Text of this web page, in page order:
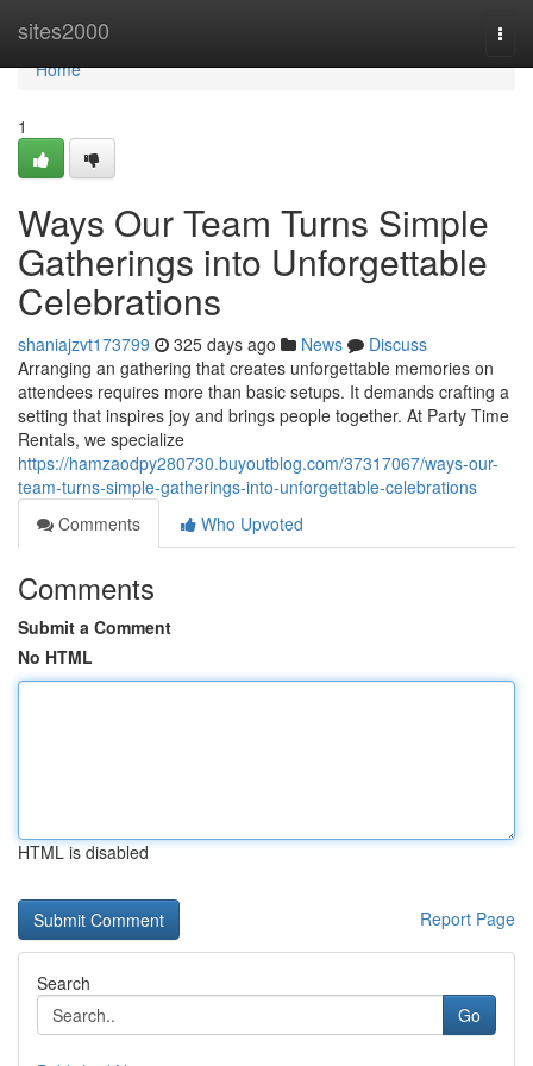
sites2000
Home
Home
1
Ways Our Team Turns Simple
Gatherings into Unforgettable
Celebrations
shaniajzvt173799 325 days ago News
Discuss
Arranging an gathering that creates unforgettable memories on
attendees requires more than basic setups. It demands crafting a
setting that inspires joy and brings people together. At Party Time
Rentals, we specialize
https://hamzaodpy280730.buyoutblog.com/37317067/ways-our-
team-turns-simple-gatherings-into-unforgettable-celebrations
Comments
Who Upvoted
Comments
Submit a Comment
No HTML
HTML is disabled
Report Page
Search
Go